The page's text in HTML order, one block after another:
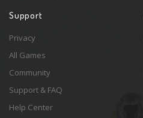
Support
Privacy
All Games
Community
Support & FAQ
Help Center